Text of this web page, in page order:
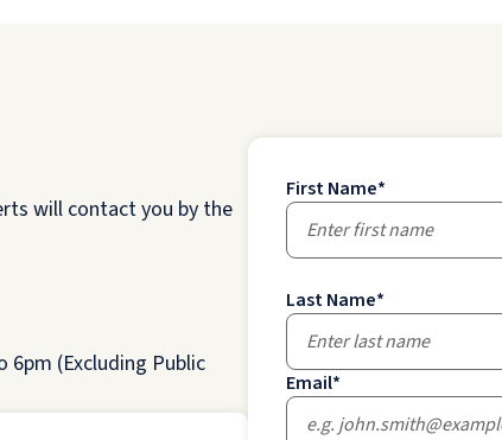
will contact you by the
6pm (Excluding Public
First Name*
Last Name*
Email*